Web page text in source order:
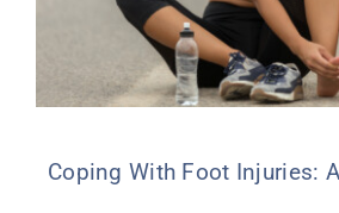
Coping With Foot Injuries: